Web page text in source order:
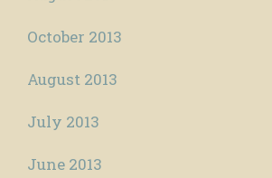
October 2013
August 2013
July 2013
June 2013